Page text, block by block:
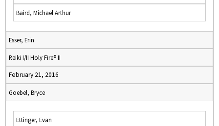
Baird, Michael Arthur
Esser, Erin
Reiki I/II Holy Fire® II
February 21, 2016
Goebel, Bryce
Ettinger, Evan